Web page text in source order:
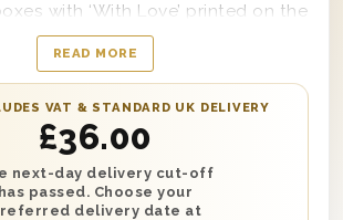
with ‘With Love’ printed on the
with wood wool. You can
say whatever you’d like with a
gift message printed onto a card.
in the UK with next day or
delivery. So no matter how you’re
can always send your Valentine
perfect gift this February.
READ MORE
VAT & STANDARD UK DELIVERY
£36.00
next-day delivery cut-off
has passed. Choose your
delivery date at